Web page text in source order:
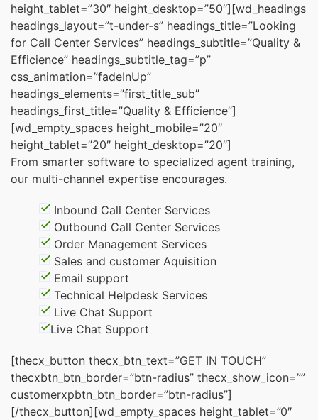
height_tablet=”30″ height_desktop=”50″][wd_headings
headings_layout=”t-under-s” headings_title=”Looking
for Call Center Services” headings_subtitle=”Quality &
Efficience” headings_subtitle_tag=”p”
css_animation=”fadeInUp”
headings_elements=”first_title_sub”
headings_first_title=”Quality & Efficience”]
[wd_empty_spaces height_mobile=”20″
height_tablet=”20″ height_desktop=”20″]
From smarter software to specialized agent training,
our multi-channel expertise encourages.
Inbound Call Center Services
Outbound Call Center Services
Order Management Services
Sales and customer Aquisition
Email support
Technical Helpdesk Services
Live Chat Support
Live Chat Support
[thecx_button thecx_btn_text=”GET IN TOUCH”
thecxbtn_btn_border=”btn-radius” thecx_show_icon=””
customerxpbtn_btn_border=”btn-radius”]
[/thecx_button][wd_empty_spaces height_tablet=”0″